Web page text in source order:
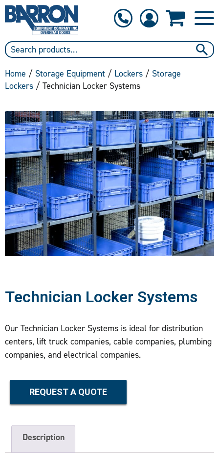
Home / Storage Equipment / Lockers / Storage
Lockers / Technician Locker Systems
Technician Locker Systems
Our Technician Locker Systems is ideal for distribution
centers, lift truck companies, cable companies, plumbing
companies, and electrical companies.
REQUEST A QUOTE
Description